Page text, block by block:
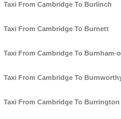
Taxi From Cambridge To Burlinch
Taxi From Cambridge To Burnett
Taxi From Cambridge To Burnham-
Taxi From Cambridge To
Taxi From Cambridge To Burrington